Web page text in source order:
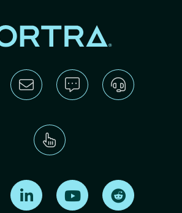
Find us on X Find us on LinkedInFind us on Youtube